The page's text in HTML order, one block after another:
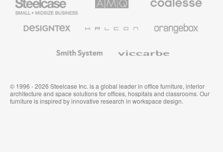
Small
Business
Solutions
Premium
Textiles
System
© 1996 - 2026 Steelcase Inc. is a global leader in office furniture, interior
architecture and space solutions for offices, hospitals and classrooms. Our
furniture is inspired by innovative research in workspace design.